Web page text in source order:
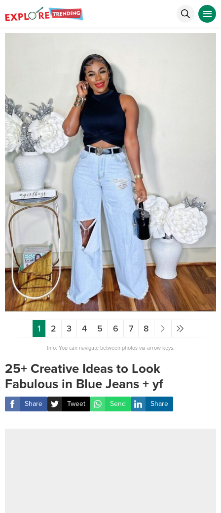
1 2 3 4 5 6 7 8
Info: You can navigate between photos via arrow keys.
25+ Creative Ideas to Look
Fabulous in Blue Jeans + yf
Share Tweet Send Share